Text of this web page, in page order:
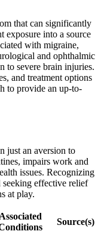
that can significantly
exposure into a source
with migraine,
and ophthalmic
to severe brain injuries.
and treatment options
to provide an up-to-
just an aversion to
impairs work and
issues. Recognizing
seeking effective relief
at play.
Associated
Source(s)